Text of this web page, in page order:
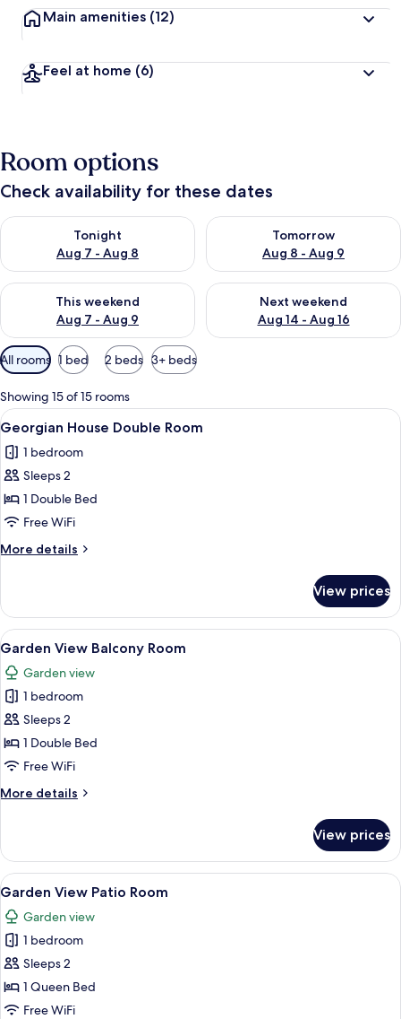
Main amenities (12)
Feel at home (6)
Room options
Check availability for these dates
Tonight
Aug 7 - Aug 8
Check availability for tonight Aug 7 - Aug 8
Tomorrow
Aug 8 - Aug 9
Check availability for
This weekend
Aug 7 - Aug 9
Check availability for this weekend Aug 7 - Aug 9
Next weekend
Aug 14 - Aug 16
Check availability for next
Available
filters
for
rooms
All rooms 1 bed 2 beds 3+ beds
Showing 15 of 15 rooms
View
all
photos
for
Georgian
House
Double
Room
A bedroom with a bed, two bedside
7
Georgian House Double Room
1 bedroom
Sleeps 2
1 Double Bed
Free WiFi
More details
More
House
Double
Room
View prices
View
all
photos
for
Garden
View
Balcony
A hotel room with a large bed, a
5
Garden View Balcony Room
Garden view
1 bedroom
Sleeps 2
1 Double Bed
Free WiFi
More details
More
View
Balcony
Room
View prices
View
all
photos
for
Garden
View
Patio
A hotel room with a large bed, a
5
Garden View Patio Room
Garden view
1 bedroom
Sleeps 2
1 Queen Bed
Free WiFi